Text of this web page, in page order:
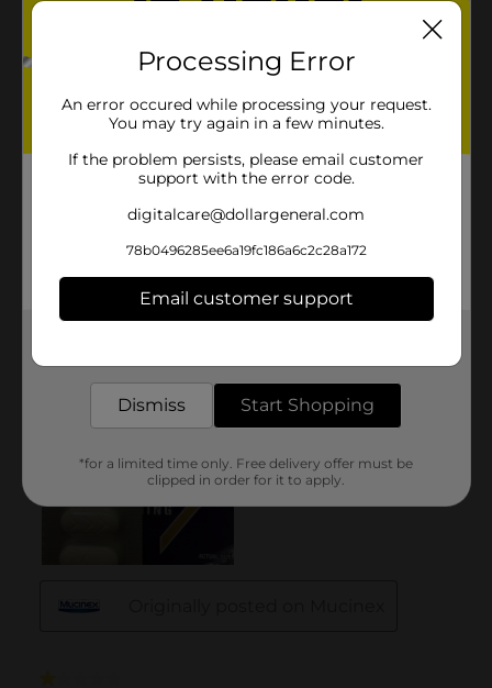
Processing Error
An error occured while processing your request.
You may try again in a few minutes.
If the problem persists, please email customer
support with the error code.
digitalcare@dollargeneral.com
78b0496285ee6a19fc186a6c2c28a172
Email customer support
Dismiss Start Shopping
*for a limited time only. Free delivery offer must be
clipped in order for it to apply.